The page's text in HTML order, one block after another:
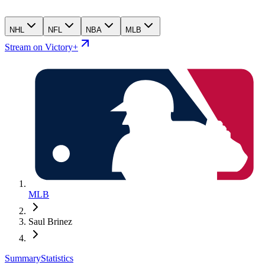
NHL NFL NBA MLB
Stream on Victory+
MLB
Saul Brinez
SummaryStatistics